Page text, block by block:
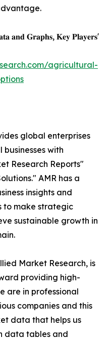
𝐚𝐧𝐝 𝐆𝐫𝐚𝐩𝐡𝐬, 𝐊𝐞𝐲 𝐏𝐥𝐚𝐲𝐞𝐫𝐬'
agricultural-
global enterprises
with
Research Reports"
AMR has a
insights and
to make strategic
sustainable growth in
Market Research, is
providing high-
are in professional
companies and this
data that helps us
data tables and